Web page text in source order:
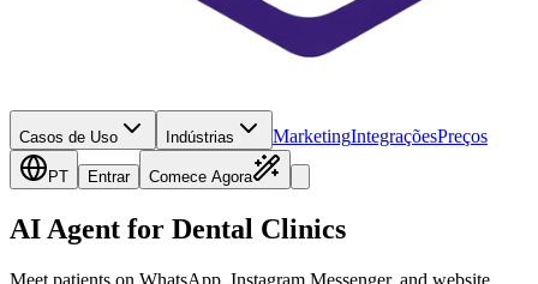
Casos de Uso Indústrias MarketingIntegraçõesPreços
PT Entrar Comece Agora
AI Agent for Dental Clinics
Meet patients on WhatsApp, Instagram Messenger, and website